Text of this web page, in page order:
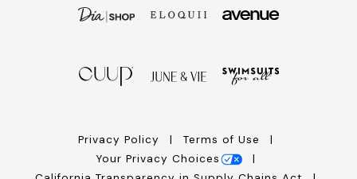
Privacy Policy
Terms of Use
Your Privacy Choices